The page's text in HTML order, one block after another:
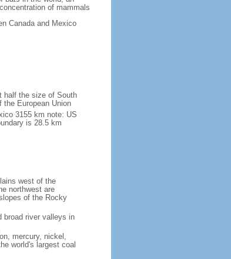
of mammals
Canada and Mexico
half the size of South
European Union
3155 km note: US
is 28.5 km
west of the
northwest are
of the Rocky
broad river valleys in
mercury, nickel,
world's largest coal